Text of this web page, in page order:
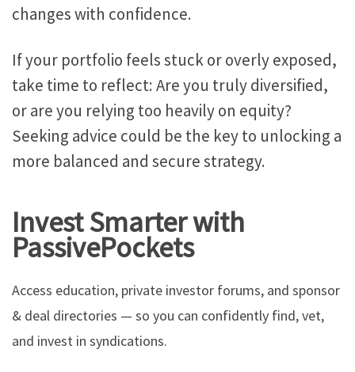
changes with confidence.
If your portfolio feels stuck or overly exposed,
take time to reflect: Are you trulydiversified,
or are you relying too heavily on equity?
Seeking advice could be the key to unlocking a
more balanced and secure strategy.
Invest Smarter with
PassivePockets
Access education, private investor forums, and sponsor
& deal directories — so you can confidently find, vet,
and invest in syndications.